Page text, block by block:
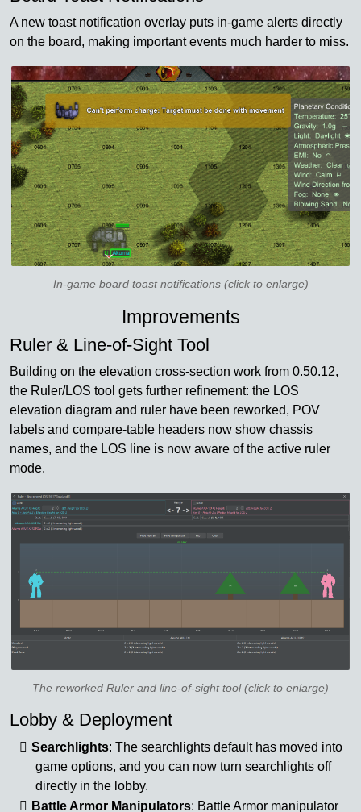
A new toast notification overlay puts in-game alerts directly
on the board, making important events much harder to miss.
In-game board toast notifications (click to enlarge)
Improvements
Ruler & Line-of-Sight Tool
Building on the elevation cross-section work from 0.50.12,
the Ruler/LOS tool gets further refinement: the LOS
elevation diagram and ruler have been reworked, POV
labels and compare-table headers now show chassis
names, and the LOS line is now aware of the active ruler
mode.
The reworked Ruler and line-of-sight tool (click to enlarge)
Lobby & Deployment
Searchlights: The searchlights default has moved into
game options, and you can now turn searchlights off
directly in the lobby.
Battle Armor Manipulators: Battle Armor manipulator